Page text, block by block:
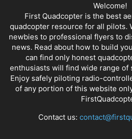
Welcome!
First Quadcopter is the best
quadcopter resource for all pilots.
newbies to professional flyers to
news. Read about how to build
can find only honest
enthusiasts will find wide range of
Enjoy safely piloting radio-
of any portion of this website
Contact us: